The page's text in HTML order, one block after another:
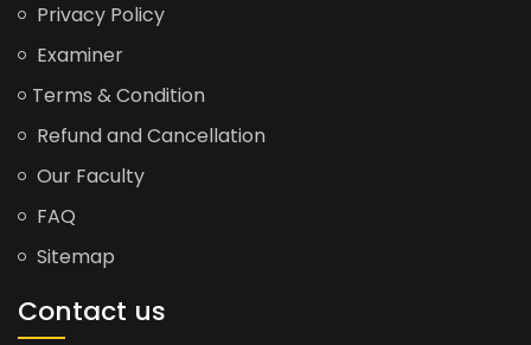
Privacy Policy
Examiner
Terms & Condition
Refund and Cancellation
Our Faculty
FAQ
Sitemap
Contact us